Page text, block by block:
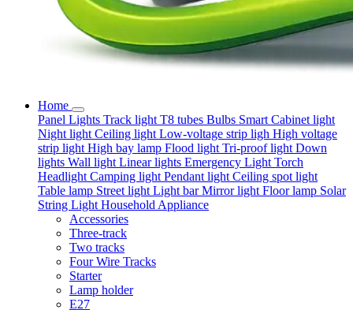
Home
Panel Lights Track light T8 tubes Bulbs Smart Cabinet light
Night light Ceiling light Low-voltage strip ligh High voltage
strip light High bay lamp Flood light Tri-proof light Down
lights Wall light Linear lights Emergency Light Torch
Headlight Camping light Pendant light Ceiling spot light
Table lamp Street light Light barMirror light Floor lamp Solar
String Light Household Appliance
Accessories
Three-track
Two tracks
Four Wire Tracks
Starter
Lamp holder
E27